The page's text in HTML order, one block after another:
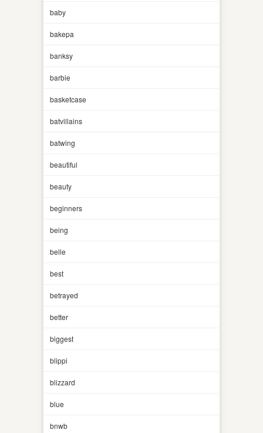
baby
bakepa
banksy
barbie
basketcase
batvillains
batwing
beautiful
beauty
beginners
being
belle
best
betrayed
better
biggest
blippi
blizzard
blue
bnwb